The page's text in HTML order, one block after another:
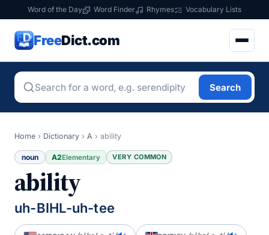
Word of the Day Word Finder Rhymes Vocabulary Lists
FreeDict.com
Search
Home › Dictionary › A › ability
noun A2Elementary VERY COMMON
ability
uh-BIHL-uh-tee